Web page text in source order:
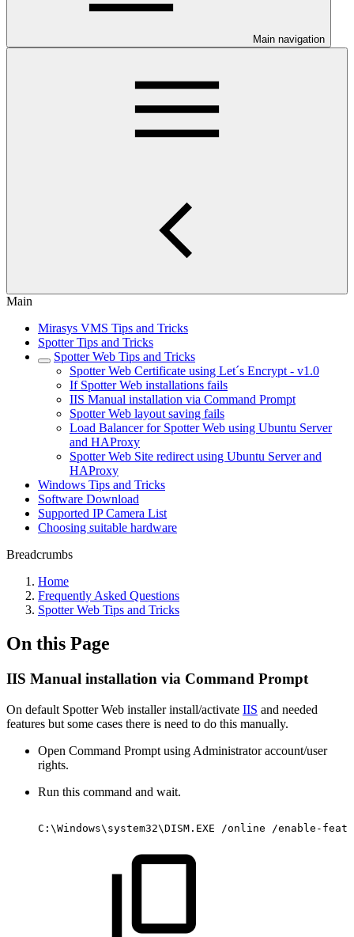
Main navigation
Main
Mirasys VMS Tips and Tricks
Spotter Tips and Tricks
Spotter Web Tips and Tricks
Spotter Web Certificate using Let´s Encrypt - v1.0
If Spotter Web installations fails
IIS Manual installation via Command Prompt
Spotter Web layout saving fails
Load Balancer for Spotter Web using Ubuntu Server
and HAProxy
Spotter Web Site redirect using Ubuntu Server and
HAProxy
Windows Tips and Tricks
Software Download
Supported IP Camera List
Choosing suitable hardware
Breadcrumbs
Home
Frequently Asked Questions
Spotter Web Tips and Tricks
On this Page
IIS Manual installation via Command Prompt
On default Spotter Web installer install/activate IIS and needed
features but some cases there is need to do this manually.
Open Command Prompt using Administrator account/user
rights.
Run this command and wait.
C:\Windows\system32\DISM.EXE /online /enable-